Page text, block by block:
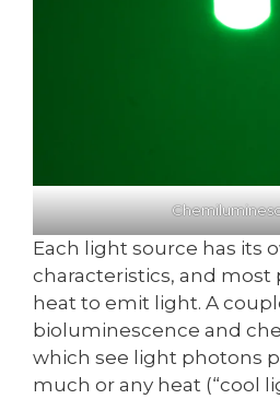
Each light source has its
characteristics, and most
heat to emit light. A
bioluminescence and
which see light photons
much or any heat (“cool